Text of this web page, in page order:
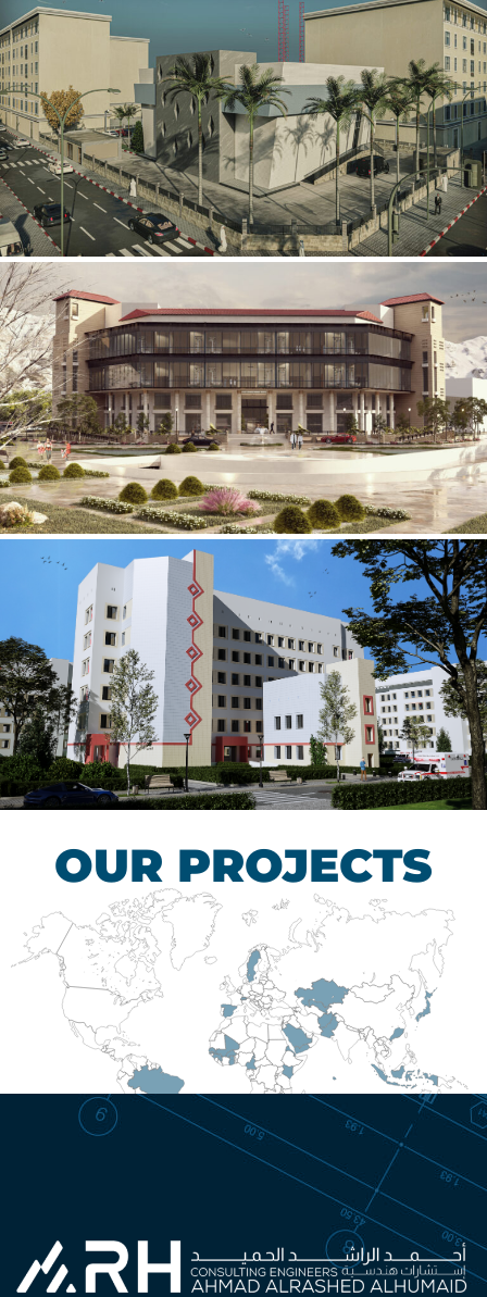
Mobily Technical Building
INFRASTRUCTURE SECTOR
International Center for
Cardiovascular Surgery
HEALTHCARE SECTOR
Children’s Tuberculosis
Control Hospital
OUR PROJECTS